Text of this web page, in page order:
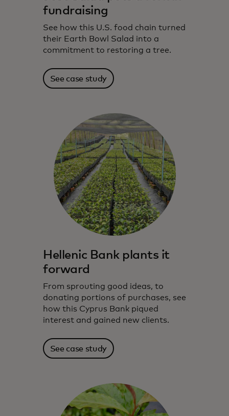
fundraising
See how this U.S. food chain turned
their Earth Bowl Salad into a
commitment to restoring a tree.
See case study
Hellenic Bank plants it
forward
From sprouting good ideas, to
donating portions of purchases, see
how this Cyprus Bank piqued
interest and gained new clients.
See case study